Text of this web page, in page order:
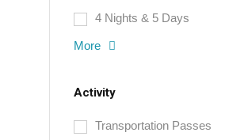
4 Nights & 5 Days
More
Activity
Transportation Passes